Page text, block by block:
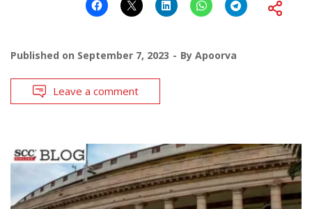
Published on September 7, 2023 By Apoorva
Leave a comment